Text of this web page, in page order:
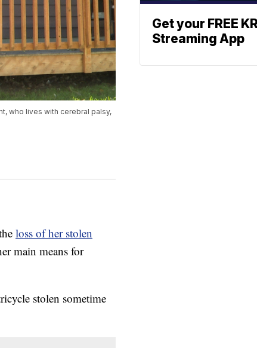
who lives with cerebral palsy,
loss of her stolen
main means for
stolen sometime
Get your FREE
Streaming App